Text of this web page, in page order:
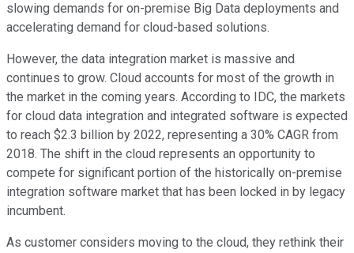
slowing demands for on-premise Big Data deployments and
accelerating demand for cloud-based solutions.
However, the data integration market is massive and
continues to grow. Cloud accounts for most of the growth in
the market in the coming years. According to IDC, the markets
for cloud data integration and integrated software is expected
to reach $2.3 billion by 2022, representing a 30% CAGR from
2018. The shift in the cloud represents an opportunity to
compete for significant portion of the historically on-premise
integration software market that has been locked in by legacy
incumbent.
As customer considers moving to the cloud, they rethink their